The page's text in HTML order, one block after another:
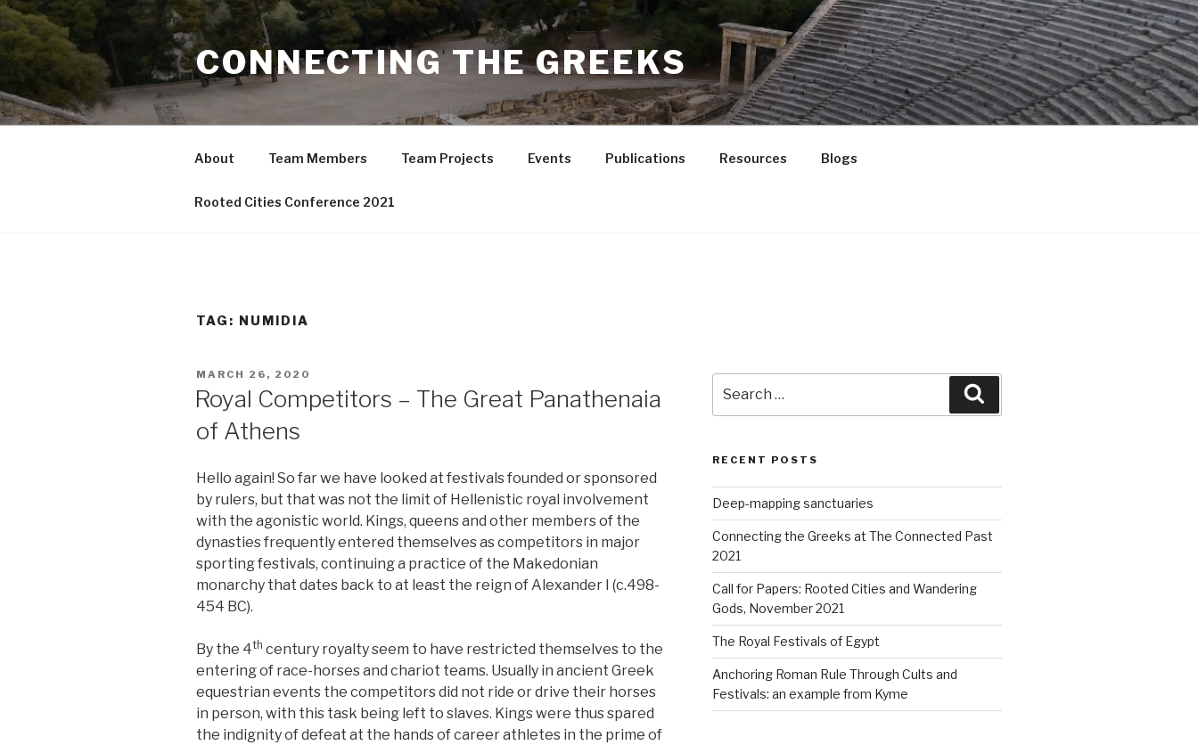
Skip
to
content
CONNECTING THE GREEKS
About Team Members Team Projects Events Publications Resources Blogs
Rooted Cities Conference 2021
TAG: NUMIDIA
POSTED
MARCH 26, 2020
Royal Competitors – The Great Panathenaia
of Athens
Hello again! So far we have looked at festivals founded or sponsored
by rulers, but that was not the limit of Hellenistic royal involvement
with the agonistic world. Kings, queens and other members of the
dynasties frequently entered themselves as competitors in major
sporting festivals, continuing a practice of the Makedonian
monarchy that dates back to at least the reign of Alexander I (c.498-
454 BC).
By the 4th century royalty seem to have restricted themselves to the
entering of race-horses and chariot teams. Usually in ancient Greek
equestrian events the competitors did not ride or drive their horses
in person, with this task being left to slaves. Kings were thus spared
the indignity of defeat at the hands of career athletes in the prime of
for:
RECENT POSTS
Deep-mapping sanctuaries
Connecting the Greeks at The Connected Past
2021
Call for Papers: Rooted Cities and Wandering
Gods, November 2021
The Royal Festivals of Egypt
Anchoring Roman Rule Through Cults and
Festivals: an example from Kyme